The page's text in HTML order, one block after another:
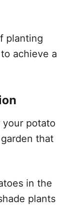
planting
achieve a
potato
that
in the
plants